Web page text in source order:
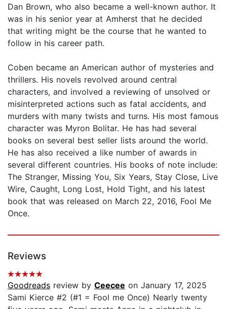
Dan Brown, who also became a well-known author. It
was in his senior year at Amherst that he decided
that writing might be the course that he wanted to
follow in his career path.
Coben became an American author of mysteries and
thrillers. His novels revolved around central
characters, and involved a reviewing of unsolved or
misinterpreted actions such as fatal accidents, and
murders with many twists and turns. His most famous
character was Myron Bolitar. He has had several
books on several best seller lists around the world.
He has also received a like number of awards in
several different countries. His books of note include:
The Stranger, Missing You, Six Years, Stay Close, Live
Wire, Caught, Long Lost, Hold Tight, and his latest
book that was released on March 22, 2016, Fool Me
Once.
Reviews
Goodreads review by Ceecee on January 17, 2025
Sami Kierce #2 (#1 = Fool me Once) Nearly twenty